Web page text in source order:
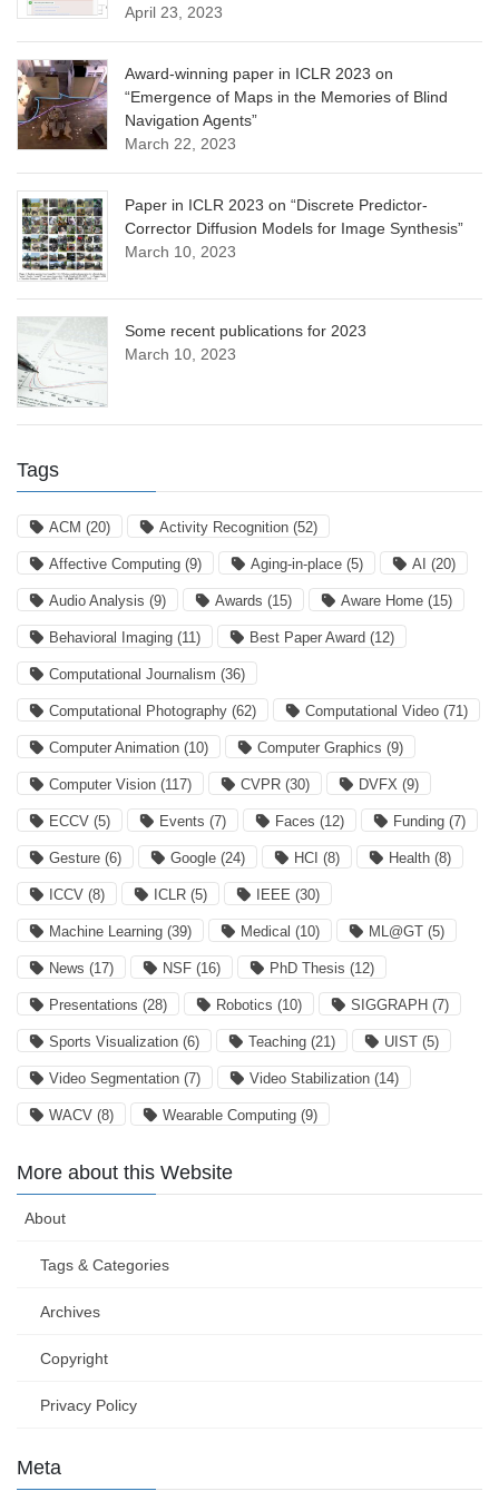
April 23, 2023
Award-winning paper in ICLR 2023 on
“Emergence of Maps in the Memories of Blind
Navigation Agents”
March 22, 2023
Paper in ICLR 2023 on “Discrete Predictor-
Corrector Diffusion Models for Image Synthesis”
March 10, 2023
Some recent publications for 2023
March 10, 2023
Tags
ACM (20) Activity Recognition (52)
Affective Computing (9) Aging-in-place (5) AI (20)
Audio Analysis (9) Awards (15) Aware Home (15)
Behavioral Imaging (11) Best Paper Award (12)
Computational Journalism (36)
Computational Photography (62) Computational Video (71)
Computer Animation (10) Computer Graphics (9)
Computer Vision (117) CVPR (30) DVFX (9)
ECCV (5) Events (7) Faces (12) Funding (7)
Gesture (6) Google (24) HCI (8) Health (8)
ICCV (8) ICLR (5) IEEE (30)
Machine Learning (39) Medical (10) ML@GT (5)
News (17) NSF (16) PhD Thesis (12)
Presentations (28) Robotics (10) SIGGRAPH (7)
Sports Visualization (6) Teaching (21) UIST (5)
Video Segmentation (7) Video Stabilization (14)
WACV (8) Wearable Computing (9)
More about this Website
About
Tags & Categories
Archives
Copyright
Privacy Policy
Meta